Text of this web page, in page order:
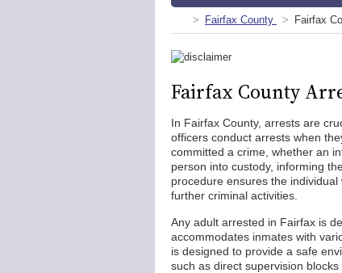
Fairfax County Fairfax
Fairfax County
In Fairfax County, arrests are
officers conduct arrests when
committed a crime, whether an
person into custody, informing
procedure ensures the
further criminal activities.
Any adult arrested in Fairfax is
accommodates inmates with
is designed to provide a safe
such as direct supervision